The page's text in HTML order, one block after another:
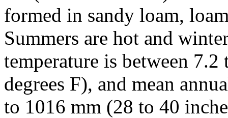
formed in sandy loam,
Summers are hot and
temperature is between
degrees F), and mean
to 1016 mm (28 to 40